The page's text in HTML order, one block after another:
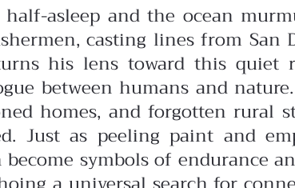
asleep and the ocean
casting lines from San
his lens toward this
between humans and
homes, and forgotten rural
Just as peeling paint and
symbols of endurance